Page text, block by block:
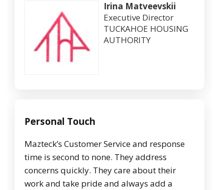
Irina Matveevskii
Executive Director
TUCKAHOE HOUSING
AUTHORITY
Personal Touch
Mazteck’s Customer Service and response
time is second to none. They address
concerns quickly. They care about their
work and take pride and always add a